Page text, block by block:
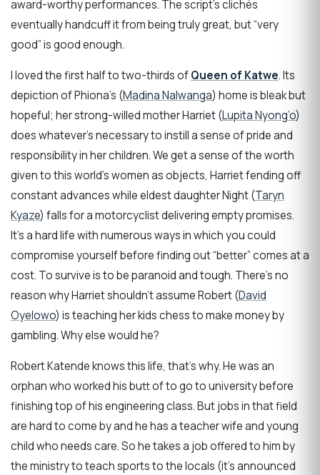
award-worthy performances. The script’s clichés
eventually handcuff it from being truly great, but “very
good” is good enough.
I loved the first half to two-thirds ofQueen of Katwe. Its
depiction of Phiona’s (Madina Nalwanga) home is bleak but
hopeful; her strong-willed mother Harriet (Lupita Nyong’o)
does whatever’s necessary to instill a sense of pride and
responsibility in her children. We get a sense of the worth
given to this world’s women as objects, Harriet fending off
constant advances while eldest daughter Night (Taryn
Kyaze) falls for a motorcyclist delivering empty promises.
It’s a hard life with numerous ways in which you could
compromise yourself before finding out “better” comes at a
cost. To survive is to be paranoid and tough. There’s no
reason why Harriet shouldn’t assume Robert (David
Oyelowo) is teaching her kids chess to make money by
gambling. Why else would he?
Robert Katende knows this life, that’s why. He was an
orphan who worked his butt of to go to university before
finishing top of his engineering class. But jobs in that field
are hard to come by and he has a teacher wife and young
child who needs care. So he takes a job offered to him by
the ministry to teach sports to the locals (it’s announced